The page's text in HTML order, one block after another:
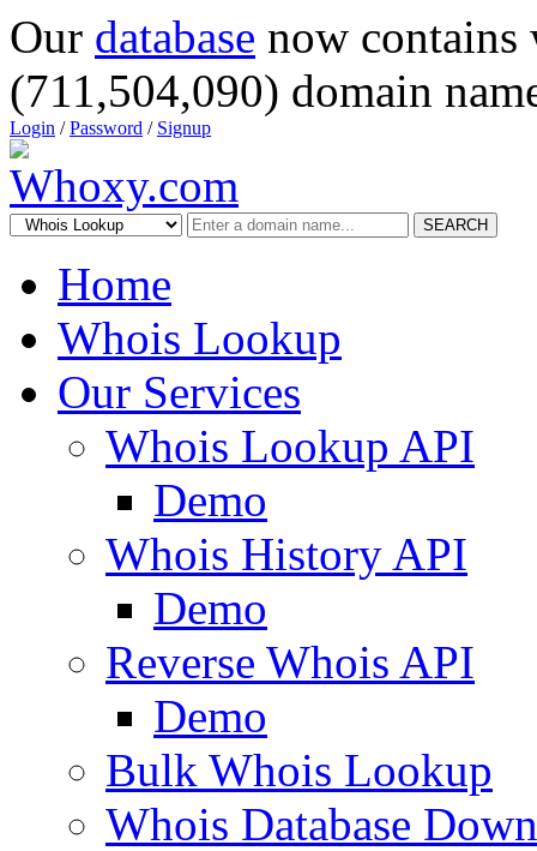
Our database now
(711,504,090) domain
Login /Password / Signup
SEARCH
Home
Whois Lookup
Our Services
Whois Lookup API
Demo
Whois History API
Demo
Reverse Whois API
Demo
Bulk Whois Lookup
Whois Database